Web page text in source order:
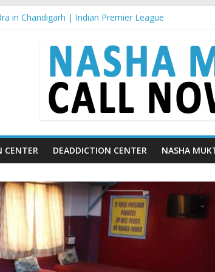
in Chandigarh | Indian Premier League
in Yamunanagar | Discover the Weight Loss Drug
In Barara
In jaitu
CENTER DEADDICTION CENTER NASHA